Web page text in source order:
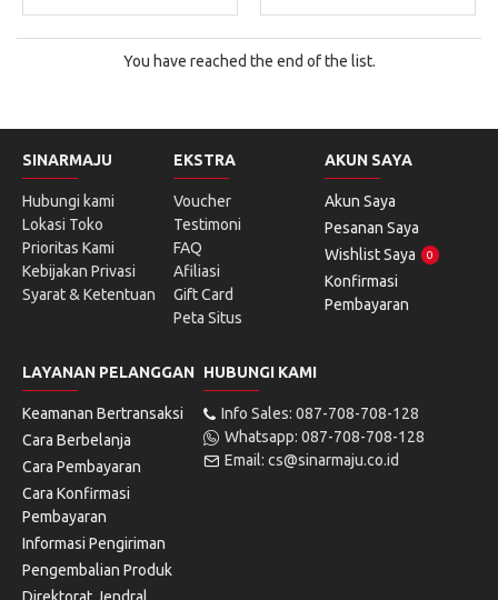
You have reached the end of the list.
SINARMAJU
Hubungi kami
Lokasi Toko
Prioritas Kami
Kebijakan Privasi
Syarat & Ketentuan
EKSTRA
Voucher
Testimoni
FAQ
Afiliasi
Gift Card
Peta Situs
AKUN SAYA
Akun Saya
Pesanan Saya
Wishlist Saya
0
Konfirmasi
Pembayaran
LAYANAN PELANGGAN
Keamanan Bertransaksi
Cara Berbelanja
Cara Pembayaran
Cara Konfirmasi
Pembayaran
Informasi Pengiriman
Pengembalian Produk
HUBUNGI KAMI
Info Sales: 087-708-708-128
Whatsapp: 087-708-708-128
Email: cs@sinarmaju.co.id